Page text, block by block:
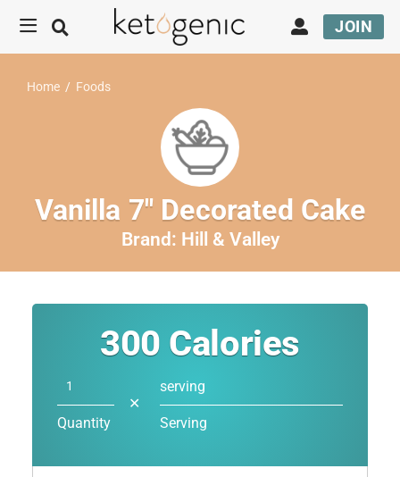
JOIN
Home / Foods
Vanilla 7″ Decorated Cake
Brand: Hill & Valley
300 Calories
Quantity
✕
serving
Serving